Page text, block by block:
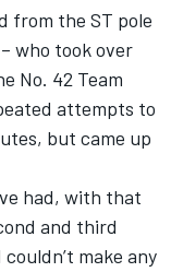
from the ST pole
who took over
No. 42 Team
attempts to
but came up
had, with that
and third
make any